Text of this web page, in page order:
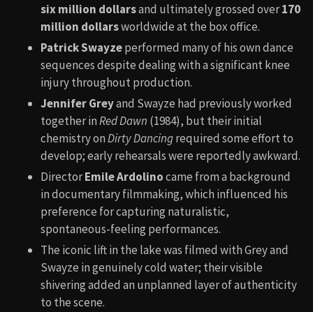
six million dollarsand ultimately grossed over170
million dollarsworldwide at the box office.
Patrick Swayzeperformed many of his own dance
sequences despite dealing with a significant knee
injury throughout production.
Jennifer Greyand Swayze had previously worked
together inRed Dawn (1984), but their initial
chemistry onDirty Dancingrequired some effort to
develop; early rehearsals were reportedly awkward.
DirectorEmile Ardolinocame from a background
in documentary filmmaking, which influenced his
preference for capturing naturalistic,
spontaneous-feeling performances.
The iconic lift in the lake was filmed with Grey and
Swayze in genuinely cold water; their visible
shivering added an unplanned layer of authenticity
to the scene.